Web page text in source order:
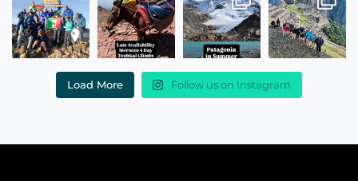
Load More Follow us on Instagram